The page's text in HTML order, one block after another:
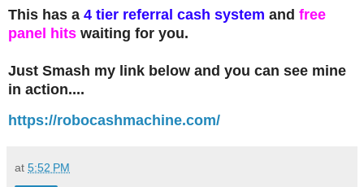
This has a 4 tier referral cash system and free
panel hits waiting for you.
Just Smash my link below and you can see mine
in action....
https://robocashmachine.com/
at 5:52 PM